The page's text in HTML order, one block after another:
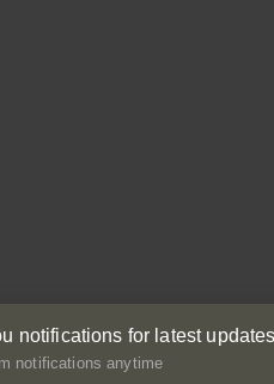
notifications for latest
notifications anytime